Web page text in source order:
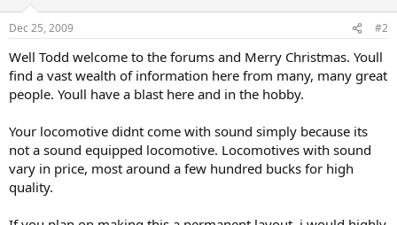
Dec 25, 2009 #2
Well Todd welcome to the forums and Merry Christmas. Youll
find a vast wealth of information here from many, many great
people. Youll have a blast here and in the hobby.
Your locomotive didnt come with sound simply because its
not a sound equipped locomotive. Locomotives with sound
vary in price, most around a few hundred bucks for high
quality.